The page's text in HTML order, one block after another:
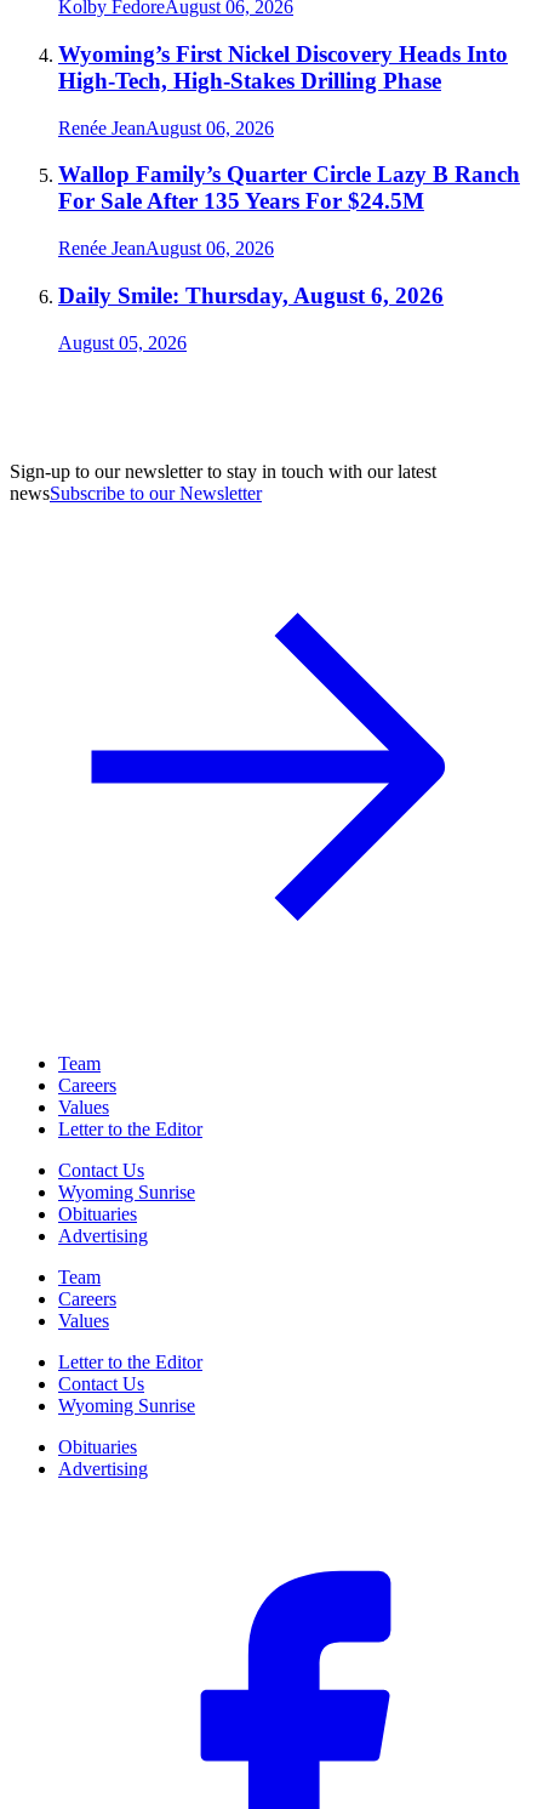
Kolby FedoreAugust 06, 2026
Wyoming’s First Nickel Discovery Heads Into
High-Tech, High-Stakes Drilling Phase
Renée JeanAugust 06, 2026
Wallop Family’s Quarter Circle Lazy B Ranch
For Sale After 135 Years For $24.5M
Renée JeanAugust 06, 2026
Daily Smile: Thursday, August 6, 2026
August 05, 2026
Sign-up to our newsletter to stay in touch with our latest
newsSubscribe to our Newsletter
Team
Careers
Values
Letter to the Editor
Contact Us
Wyoming Sunrise
Obituaries
Advertising
Team
Careers
Values
Letter to the Editor
Contact Us
Wyoming Sunrise
Obituaries
Advertising